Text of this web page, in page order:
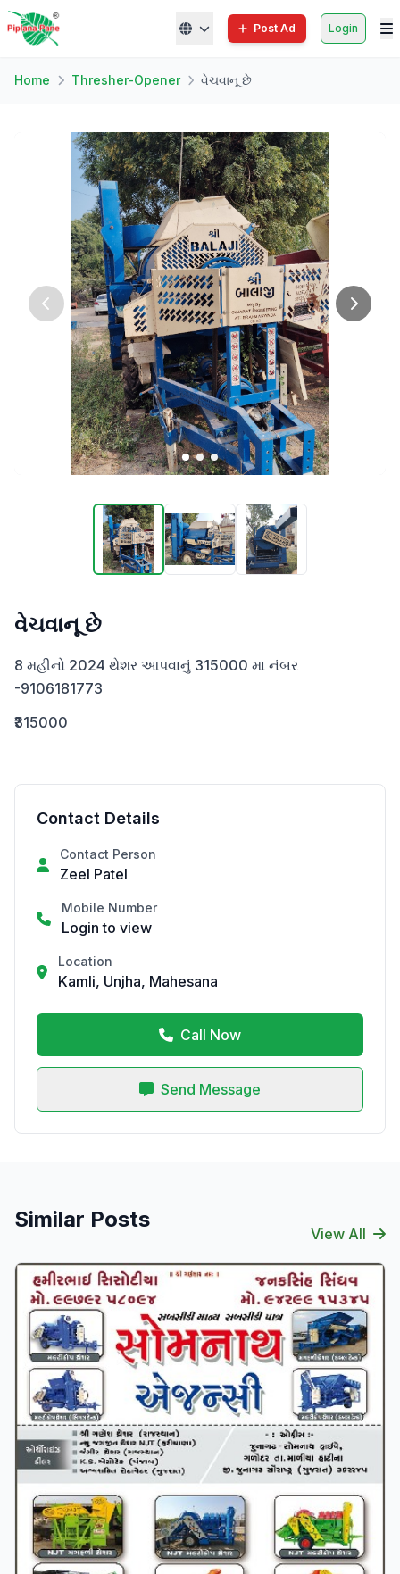
Post Ad Login
Home Thresher-Opener વેચવાનૂ છે
વેચવાનૂ છે
8 મહીનો 2024 થેશર આપવાનું 315000 મા નંબર
-9106181773
₹315000
Contact Details
Contact Person
Zeel Patel
Mobile Number
Login to view
Location
Kamli, Unjha, Mahesana
Call Now
Send Message
Similar Posts
View All
Verified